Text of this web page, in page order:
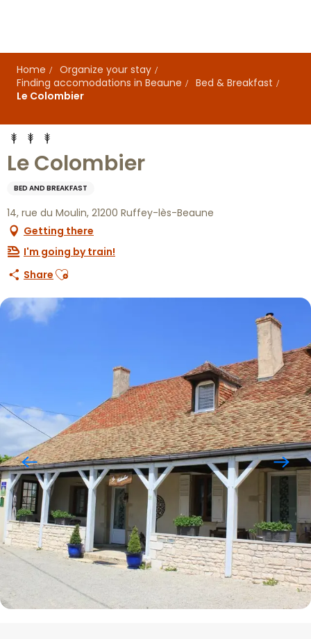
principal
Home
Organize your stay
Finding accomodations in Beaune
Bed & Breakfast
Le Colombier
Le Colombier
BED AND BREAKFAST
14, rue du Moulin, 21200 Ruffey-lès-Beaune
Getting there
I'm going by train!
Share Ajouter aux favoris